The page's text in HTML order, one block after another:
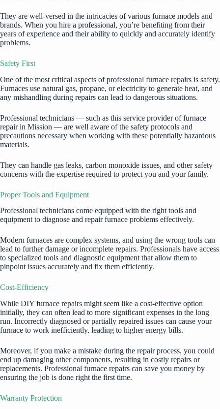
They are well-versed in the intricacies of various furnace models and
brands. When you hire a professional, you’re benefiting from their
years of experience and their ability to quickly and accurately identify
problems.
Safety First
One of the most critical aspects of professional furnace repairs is safety.
Furnaces use natural gas, propane, or electricity to generate heat, and
any mishandling during repairs can lead to dangerous situations.
Professional technicians — such as this service provider offurnace
repair in Mission — are well aware of the safety protocols and
precautions necessary when working with these potentially hazardous
materials.
They can handle gas leaks, carbon monoxide issues, and other safety
concerns with the expertise required to protect you and your family.
Proper Tools and Equipment
Professional technicians come equipped with the right tools and
equipment to diagnose and repair furnace problems effectively.
Modern furnaces are complex systems, and using the wrong tools can
lead to further damage or incomplete repairs. Professionals have access
to specialized tools and diagnostic equipment that allow them to
pinpoint issues accurately and fix them efficiently.
Cost-Efficiency
While DIY furnace repairs might seem like a cost-effective option
initially, they can often lead to more significant expenses in the long
run. Incorrectly diagnosed or partially repaired issues can cause your
furnace to work inefficiently, leading to higher energy bills.
Moreover, if you make a mistake during the repair process, you could
end up damaging other components, resulting in costly repairs or
replacements. Professional furnace repairs can save you money by
ensuring the job is done right the first time.
Warranty Protection